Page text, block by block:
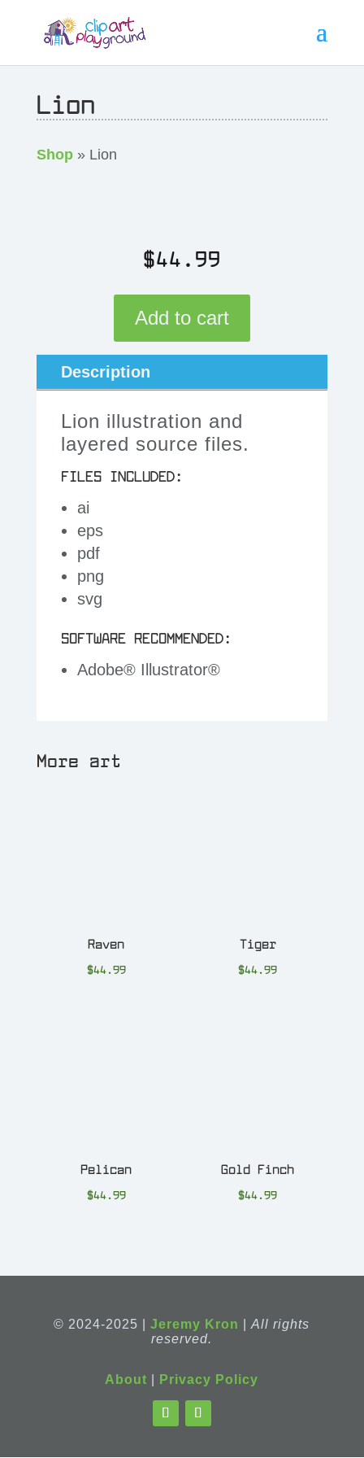
Lion
Shop» Lion
$44.99
Add to cart
Description
Lion illustration and
layered source files.
FILES INCLUDED:
ai
eps
pdf
png
svg
SOFTWARE RECOMMENDED:
Adobe® Illustrator®
More art
Raven
$44.99
Tiger
$44.99
Pelican
$44.99
Gold Finch
$44.99
© 2024-2025 |Jeremy Kron |All rights
reserved.
About Privacy Policy